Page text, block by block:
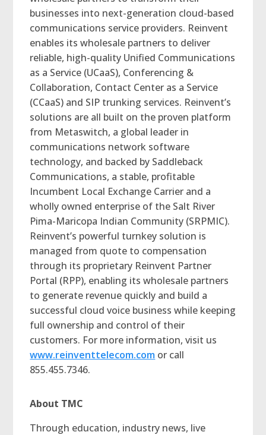
businesses into next-generation cloud-based
communications service providers. Reinvent
enables its wholesale partners to deliver
reliable, high-quality Unified Communications
as a Service (UCaaS), Conferencing &
Collaboration, Contact Center as a Service
(CCaaS) and SIP trunking services. Reinvent’s
solutions are all built on the proven platform
from Metaswitch, a global leader in
communications network software
technology, and backed by Saddleback
Communications, a stable, profitable
Incumbent Local Exchange Carrier and a
wholly owned enterprise of the Salt River
Pima-Maricopa Indian Community (SRPMIC).
Reinvent’s powerful turnkey solution is
managed from quote to compensation
through its proprietary Reinvent Partner
Portal (RPP), enabling its wholesale partners
to generate revenue quickly and build a
successful cloud voice business while keeping
full ownership and control of their
customers. For more information, visit us
www.reinventtelecom.com or call
855.455.7346.
About TMC
Through education, industry news, live